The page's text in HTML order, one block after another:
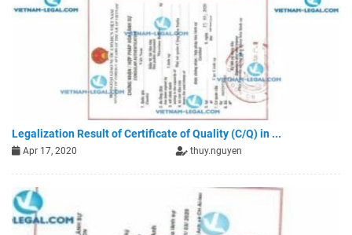
Legalization Result of Certificate of Quality (C/Q) in ...
Apr 17, 2020 thuy.nguyen